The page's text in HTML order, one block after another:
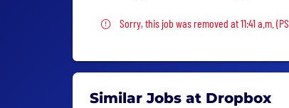
Sorry, this job was removed
Sorry, this job was removed at 11:41 a.m.
Similar Jobs at Dropbox